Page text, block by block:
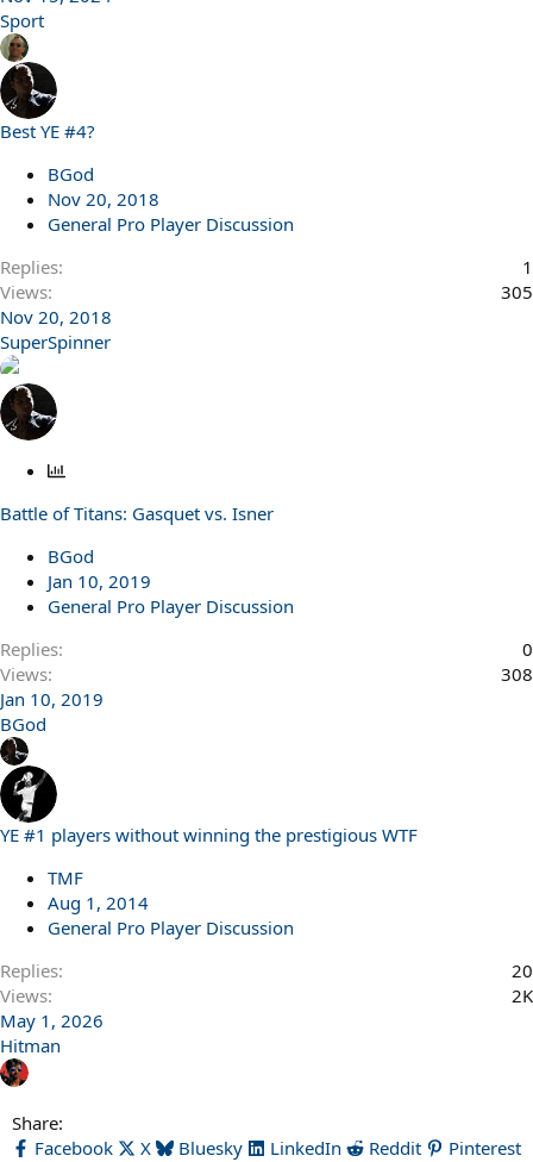
Sport
Best YE #4?
BGod
Nov 20, 2018
General Pro Player Discussion
Replies
1
Views
305
Nov 20, 2018
SuperSpinner
P
l
Battle of Titans: Gasquet vs. Isner
BGod
Jan 10, 2019
General Pro Player Discussion
Replies
0
Views
308
Jan 10, 2019
BGod
YE #1 players without winning the prestigious WTF
TMF
Aug 1, 2014
General Pro Player Discussion
Replies
20
Views
2K
May 1, 2026
Hitman
Share:
Facebook
X Bluesky LinkedIn Reddit
Pinterest